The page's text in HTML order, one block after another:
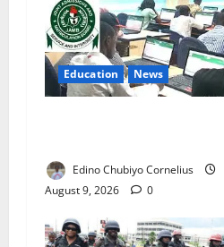
Education News
Edino Chubiyo Cornelius
August 9, 2026
0